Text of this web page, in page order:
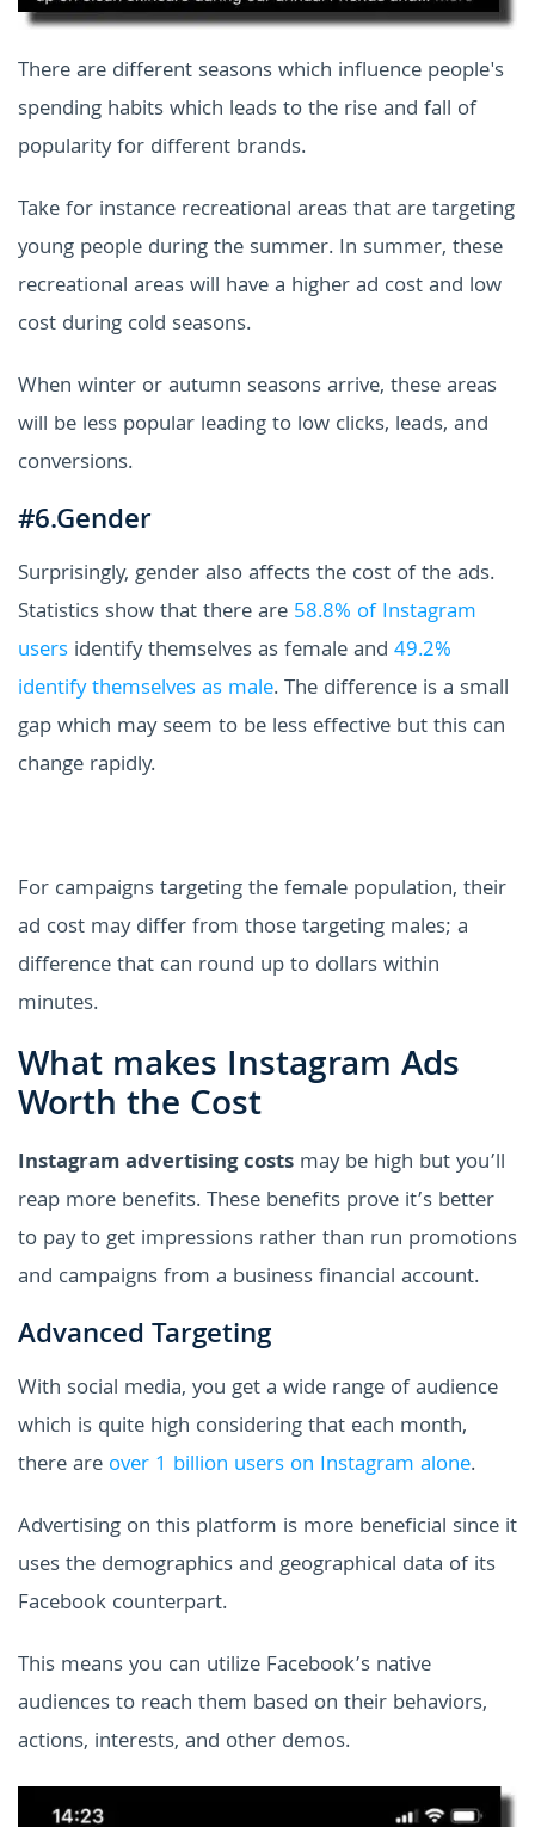
There are different seasons which influence people's
spending habits which leads to the rise and fall of
popularity for different brands.
Take for instance recreational areas that are targeting
young people during the summer. In summer, these
recreational areas will have a higher ad cost and low
cost during cold seasons.
When winter or autumn seasons arrive, these areas
will be less popular leading to low clicks, leads, and
conversions.
#6.Gender
Surprisingly, gender also affects the cost of the ads.
Statistics show that there are 58.8% of Instagram
users identify themselves as female and 49.2%
identify themselves as male. The difference is a small
gap which may seem to be less effective but this can
change rapidly.
For campaigns targeting the female population, their
ad cost may differ from those targeting males; a
difference that can round up to dollars within
minutes.
What makes Instagram Ads
Worth the Cost
Instagram advertising costs may be high but you’ll
reap more benefits. These benefits prove it’s better
to pay to get impressions rather than run promotions
and campaigns from a business financial account.
Advanced Targeting
With social media, you get a wide range of audience
which is quite high considering that each month,
there are over 1 billion users on Instagram alone.
Advertising on this platform is more beneficial since it
uses the demographics and geographical data of its
Facebook counterpart.
This means you can utilize Facebook’s native
audiences to reach them based on their behaviors,
actions, interests, and other demos.